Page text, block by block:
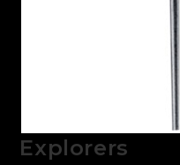
Explorers